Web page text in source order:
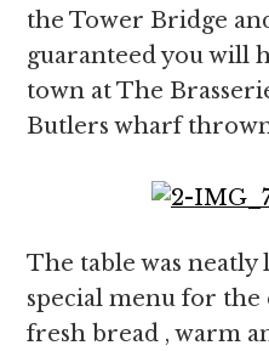
the Tower Bridge
guaranteed you will
town at The
Butlers wharf
The table was
special menu for
fresh bread , warm